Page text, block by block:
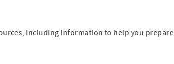
including information to help you